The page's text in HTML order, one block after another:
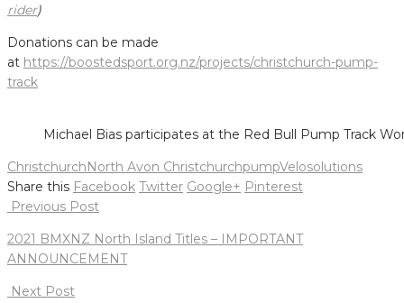
rider)
Donations can be made
at https://boostedsport.org.nz/projects/christchurch-pump-
track
Michael Bias participates at the Red Bull Pump Track
ChristchurchNorth Avon ChristchurchpumpVelosolutions
Share this Facebook Twitter Google+ Pinterest
Post
Previous Post
2021 BMXNZ North Island Titles – IMPORTANT
ANNOUNCEMENT
Next Post